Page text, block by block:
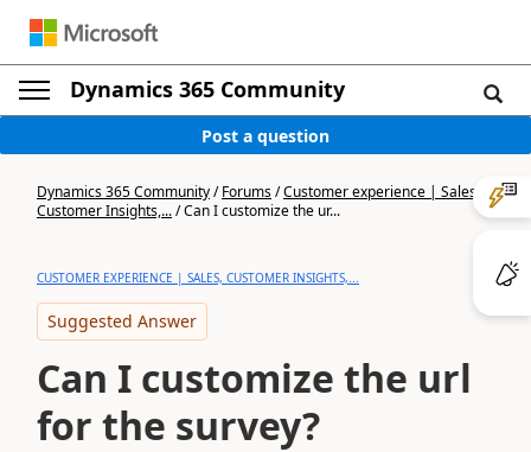
Dynamics 365 Community
Post a question
Dynamics 365 Community/Forums/Customer experience | Sales,
Customer Insights,.../Can I customize the ur...
CUSTOMER EXPERIENCE | SALES, CUSTOMER INSIGHTS,...
Suggested Answer
Can I customize the url
for the survey?